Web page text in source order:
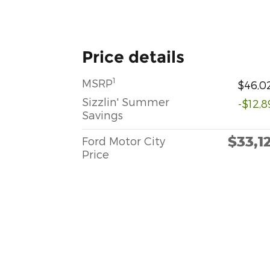
Price details
MSRP1
Sizzlin' Summer
Savings
-
Ford Motor City
Price